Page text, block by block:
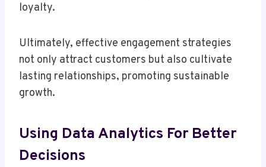
loyalty.
Ultimately, effective engagement strategies
not only attract customers but also cultivate
lasting relationships, promoting sustainable
growth.
Using Data Analytics For Better
Decisions